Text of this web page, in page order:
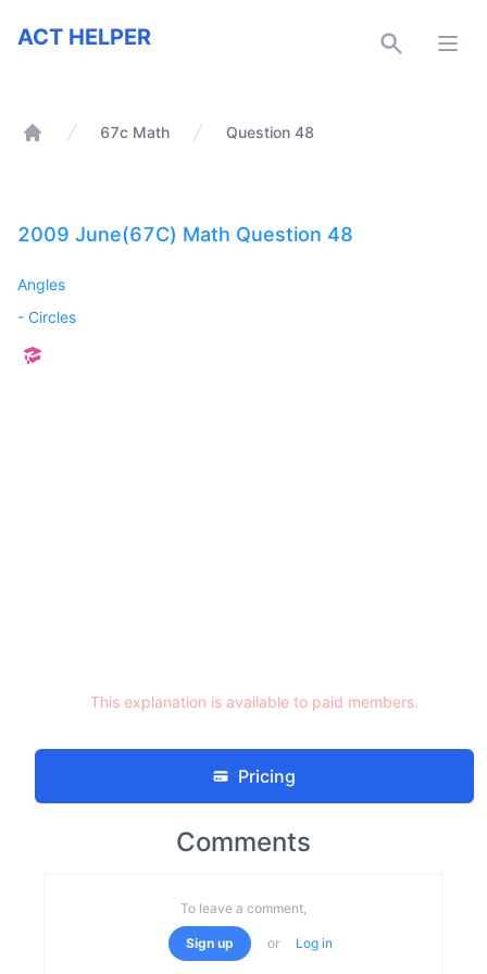
ACT Helper
ACT HELPER
67c Math Question 48
2009 June(67C) Math Question 48
Angles
- Circles
This explanation is available to paid members.
Pricing
Comments
To leave a comment,
Sign up or Log in